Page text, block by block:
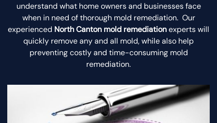
understand what home owners and businesses face
when in need of thorough mold remediation. Our
experienced North Canton mold remediationexperts will
quickly remove any and all mold, while also help
preventing costly and time-consuming mold
remediation.